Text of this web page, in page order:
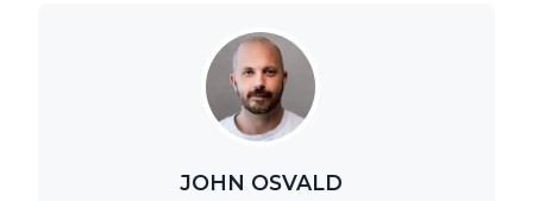
JOHN OSVALD